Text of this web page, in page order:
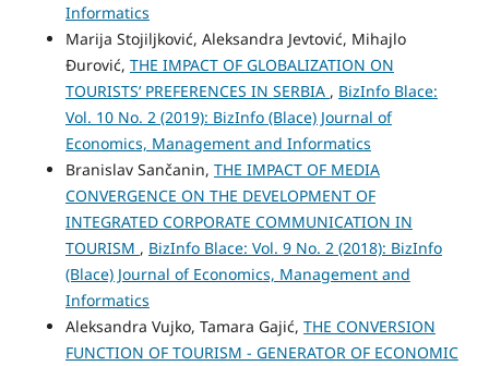
Informatics
Marija Stojiljković, Aleksandra Jevtović, Mihajlo
Đurović, THE IMPACT OF GLOBALIZATION ON
TOURISTS’ PREFERENCES IN SERBIA , BizInfo Blace:
Vol. 10 No. 2 (2019): BizInfo (Blace) Journal of
Economics, Management and Informatics
Branislav Sančanin, THE IMPACT OF MEDIA
CONVERGENCE ON THE DEVELOPMENT OF
INTEGRATED CORPORATE COMMUNICATION IN
TOURISM , BizInfo Blace: Vol. 9 No. 2 (2018): BizInfo
(Blace) Journal of Economics, Management and
Informatics
Aleksandra Vujko, Tamara Gajić, THE CONVERSION
FUNCTION OF TOURISM - GENERATOR OF ECONOMIC